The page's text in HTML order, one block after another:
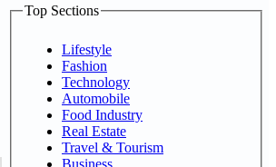
Top Sections
Lifestyle
Fashion
Technology
Automobile
Food Industry
Real Estate
Travel & Tourism
Business